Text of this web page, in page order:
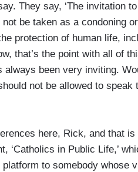
They say, ‘The invitation
be taken as a condoning
protection of human life,
that’s the point with all of
been very inviting.
not be allowed to speak
here, Rick, and that
‘Catholics in Public Life,’
to somebody whose